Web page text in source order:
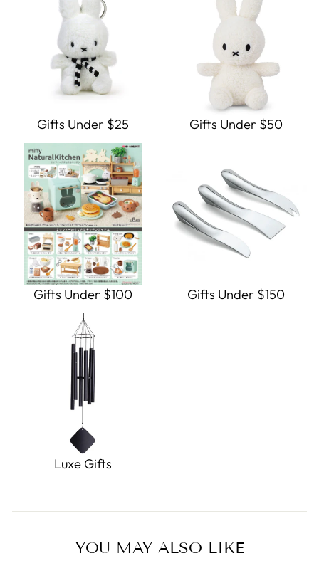
Gifts Under $25 Gifts Under $50
Gifts Under $100 Gifts Under $150
Luxe Gifts
YOU MAY ALSO LIKE